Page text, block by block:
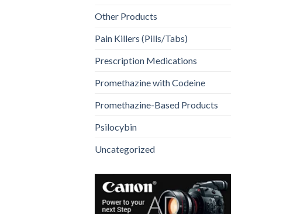
Other Products
Pain Killers (Pills/Tabs)
Prescription Medications
Promethazine with Codeine
Promethazine-Based Products
Psilocybin
Uncategorized